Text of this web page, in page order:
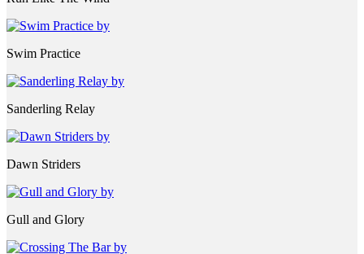
Swim Practice
Sanderling Relay
Dawn Striders
Gull and Glory